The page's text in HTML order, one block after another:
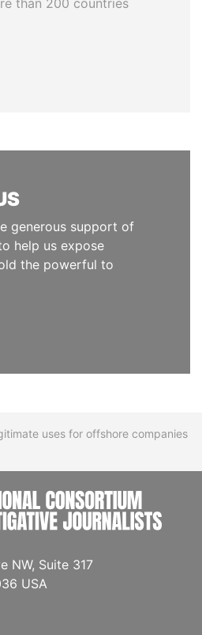
than 200 countries
generous support of
help us expose
the powerful to
uses for offshore companies
NW, Suite 317
USA